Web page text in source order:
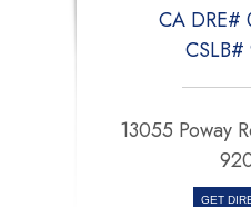
CA
CSLB#
13055 Poway
GET